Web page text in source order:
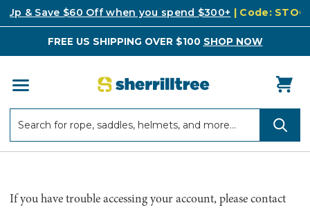
Up & Save $60 Off when you spend $300+ | Code:
FREE US SHIPPING OVER $100 SHOP NOW
If you have trouble accessing your account, please contact